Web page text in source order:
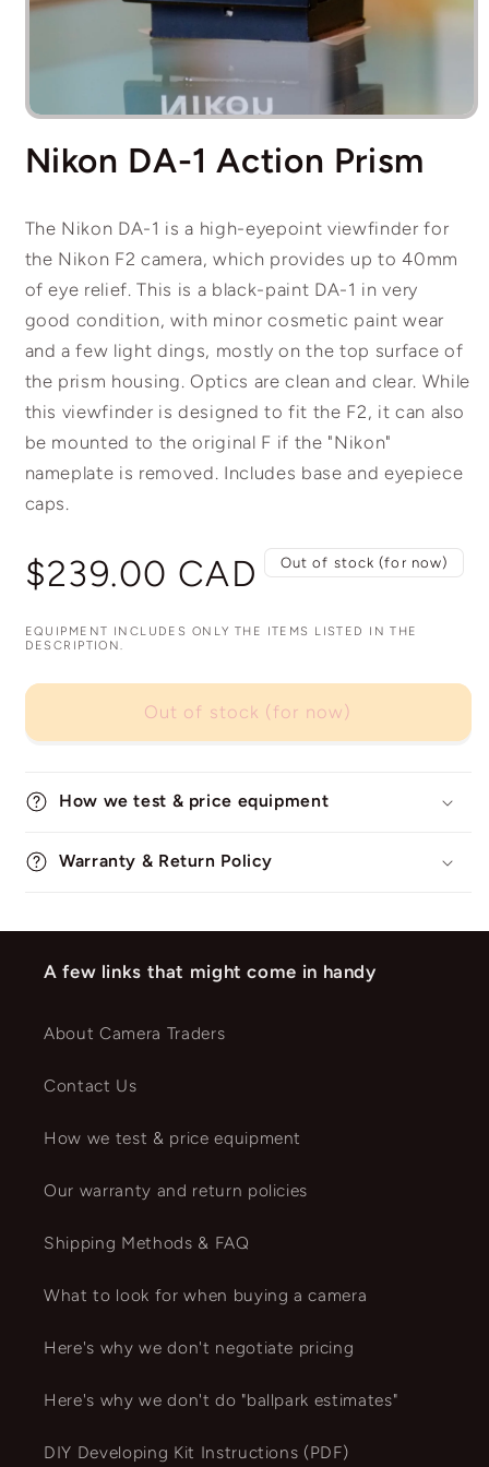
Open
1
in
Nikon DA-1 Action Prism
The Nikon DA-1 is a high-eyepoint viewfinder for
the Nikon F2 camera, which provides up to 40mm
of eye relief. This is a black-paint DA-1 in very
good condition, with minor cosmetic paint wear
and a few light dings, mostly on the top surface of
the prism housing. Optics are clean and clear. While
this viewfinder is designed to fit the F2, it can also
be mounted to the original F if the "Nikon"
nameplate is removed. Includes base and eyepiece
caps.
Regular
price
$239.00 CAD Out of stock (for now)
EQUIPMENT INCLUDES ONLY THE ITEMS LISTED IN THE
DESCRIPTION.
Out of stock (for now)
How we test & price equipment
Warranty & Return Policy
A few links that might come in handy
About Camera Traders
Contact Us
How we test & price equipment
Our warranty and return policies
Shipping Methods & FAQ
What to look for when buying a camera
Here's why we don't negotiate pricing
Here's why we don't do "ballpark estimates"
DIY Developing Kit Instructions (PDF)